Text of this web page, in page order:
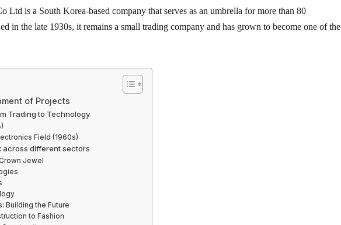
Ltd is a South Korea-based company that serves as an umbrella for more than 80
in the late 1930s, it remains a small trading company and has grown to become one of the
of Projects
Trading to Technology
Field (1960s)
across different sectors
Jewel
Building the Future
to Fashion